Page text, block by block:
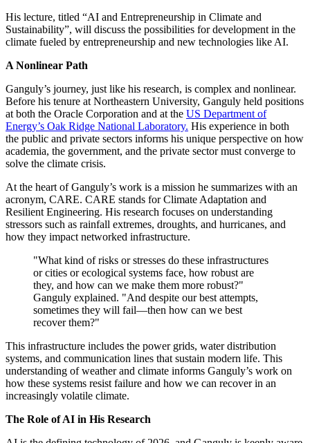
His lecture, titled “AI and Entrepreneurship in Climate and
Sustainability”, will discuss the possibilities for development in the
climate fueled by entrepreneurship and new technologies like AI.
A Nonlinear Path
Ganguly’s journey, just like his research, is complex and nonlinear.
Before his tenure at Northeastern University, Ganguly held positions
at both the Oracle Corporation and at the US Department of
Energy’s Oak Ridge National Laboratory. His experience in both
the public and private sectors informs his unique perspective on how
academia, the government, and the private sector must converge to
solve the climate crisis.
At the heart of Ganguly’s work is a mission he summarizes with an
acronym, CARE. CARE stands for Climate Adaptation and
Resilient Engineering. His research focuses on understanding
stressors such as rainfall extremes, droughts, and hurricanes, and
how they impact networked infrastructure.
"What kind of risks or stresses do these infrastructures
or cities or ecological systems face, how robust are
they, and how can we make them more robust?"
Ganguly explained. "And despite our best attempts,
sometimes they will fail—then how can we best
recover them?"
This infrastructure includes the power grids, water distribution
systems, and communication lines that sustain modern life. This
understanding of weather and climate informs Ganguly’s work on
how these systems resist failure and how we can recover in an
increasingly volatile climate.
The Role of AI in His Research